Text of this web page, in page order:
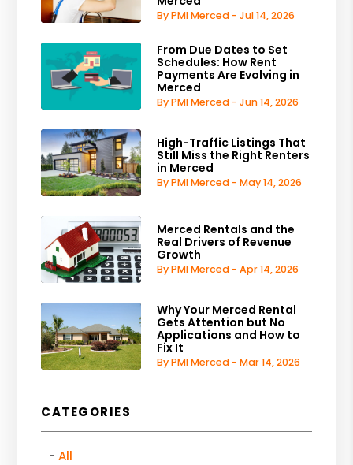
By PMI Merced - Jul 14, 2026
From Due Dates to Set
Schedules: How Rent
Payments Are Evolving in
Merced
By PMI Merced - Jun 14, 2026
High-Traffic Listings That
Still Miss the Right Renters
in Merced
By PMI Merced - May 14, 2026
Merced Rentals and the
Real Drivers of Revenue
Growth
By PMI Merced - Apr 14, 2026
Why Your Merced Rental
Gets Attention but No
Applications and How to
Fix It
By PMI Merced - Mar 14, 2026
CATEGORIES
All